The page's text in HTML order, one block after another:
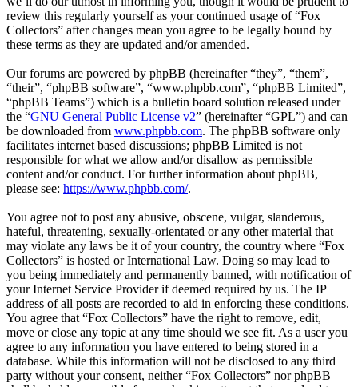
review this regularly yourself as your continued usage of “Fox
Collectors” after changes mean you agree to be legally bound by
these terms as they are updated and/or amended.
Our forums are powered by phpBB (hereinafter “they”, “them”,
“their”, “phpBB software”, “www.phpbb.com”, “phpBB Limited”,
“phpBB Teams”) which is a bulletin board solution released under
the “GNU General Public License v2” (hereinafter “GPL”) and can
be downloaded from www.phpbb.com. The phpBB software only
facilitates internet based discussions; phpBB Limited is not
responsible for what we allow and/or disallow as permissible
content and/or conduct. For further information about phpBB,
please see: https://www.phpbb.com/.
You agree not to post any abusive, obscene, vulgar, slanderous,
hateful, threatening, sexually-orientated or any other material that
may violate any laws be it of your country, the country where “Fox
Collectors” is hosted or International Law. Doing so may lead to
you being immediately and permanently banned, with notification of
your Internet Service Provider if deemed required by us. The IP
address of all posts are recorded to aid in enforcing these conditions.
You agree that “Fox Collectors” have the right to remove, edit,
move or close any topic at any time should we see fit. As a user you
agree to any information you have entered to being stored in a
database. While this information will not be disclosed to any third
party without your consent, neither “Fox Collectors” nor phpBB